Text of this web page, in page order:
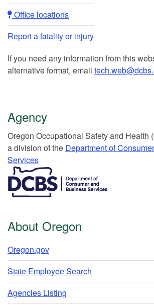
Office locations​​
Report a fatality or injury
If you need any information from this
alternative format, email
Agency
Or​egon Occupation​al Safety and Health
a division of the Department of
Services​
About Oregon
Oregon.gov
State Employee Search
Agencies Listing